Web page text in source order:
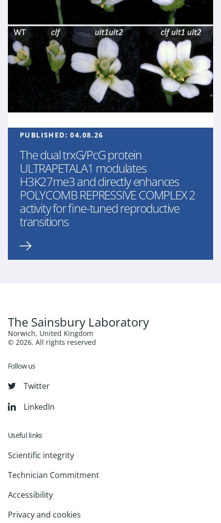
PUBLISHED:04.08.26
The dual trxG/PcG protein
ULTRAPETALA1 modulates
H3K27me3 and directly enhances
POLYCOMB REPRESSIVE COMPLEX 2
activity for fine-tuned reproductive
transitions
The Sainsbury Laboratory
Norwich, United Kingdom
© 2026. All rights reserved
Follow us
Twitter
LinkedIn
Useful links
Scientific integrity
Technician Commitment
Accessibility
Privacy and cookies